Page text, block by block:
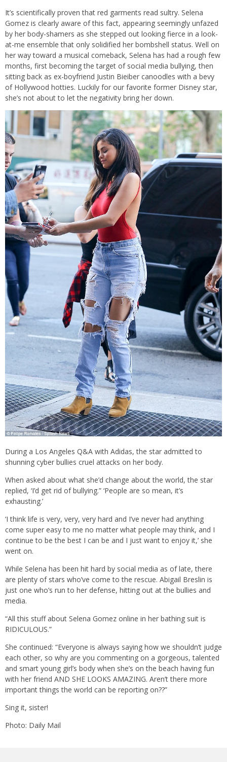
It’s scientifically proven that red garments read sultry. Selena
Gomez is clearly aware of this fact, appearing seemingly unfazed
by her body-shamers as she stepped out looking fierce in a look-
at-me ensemble that only solidified her bombshell status. Well on
her way toward a musical comeback, Selena has had a rough few
months, first becoming the target of social media bullying, then
sitting back as ex-boyfriend Justin Bieiber canoodles with a bevy
of Hollywood hotties. Luckily for our favorite former Disney star,
she’s not about to let the negativity bring her down.
During a Los Angeles Q&A with Adidas, the star admitted to
shunning cyber bullies cruel attacks on her body.
When asked about what she’d change about the world, the star
replied, ‘I’d get rid of bullying.” ‘People are so mean, it’s
exhausting.’
‘I think life is very, very, very hard and I’ve never had anything
come super easy to me no matter what people may think, and I
continue to be the best I can be and I just want to enjoy it,’ she
went on.
While Selena has been hit hard by social media as of late, there
are plenty of stars who’ve come to the rescue. Abigail Breslin is
just one who’s run to her defense, hitting out at the bullies and
media.
“All this stuff about Selena Gomez online in her bathing suit is
RIDICULOUS.”
She continued: “Everyone is always saying how we shouldn’t judge
each other, so why are you commenting on a gorgeous, talented
and smart young girl’s body when she’s on the beach having fun
with her friend AND SHE LOOKS AMAZING. Aren’t there more
important things the world can be reporting on??”
Sing it, sister!
Photo: Daily Mail